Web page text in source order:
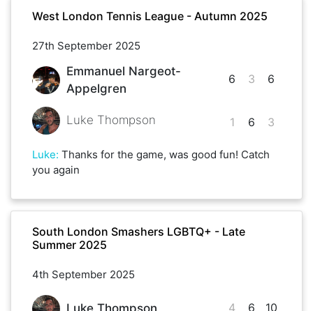
West London Tennis League - Autumn 2025
27th September 2025
Emmanuel Nargeot-
Appelgren
Luke Thompson
6
1
3
6
6
3
Luke: Thanks for the game, was good fun! Catch
you again
South London Smashers LGBTQ+ - Late
Summer 2025
4th September 2025
4 6 10